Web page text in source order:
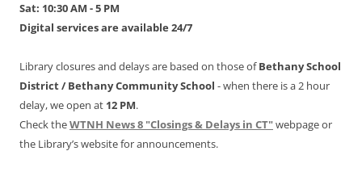
Sat: 10:30 AM - 5 PM
Digital services are available 24/7
Library closures and delays are based on those ofBethany School
District / Bethany Community School - when there is a 2 hour
delay, we open at 12 PM.
Check theWTNH News 8 "Closings & Delays in CT"webpage or
the Library’s website for announcements.